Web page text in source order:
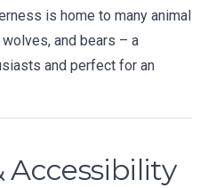
is home to many animal
and bears – a
and perfect for an
Accessibility